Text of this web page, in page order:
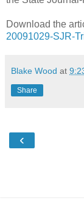
Download the
20091029-SJR-
Blake Wood at
Share
‹